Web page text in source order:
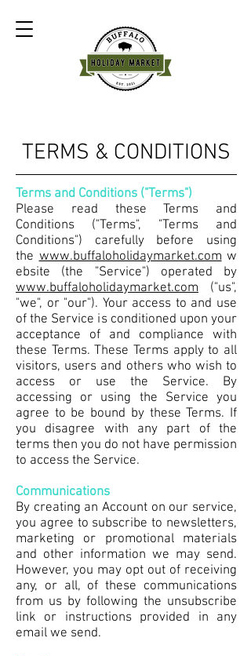
TERMS & CONDITIONS
Terms and Conditions ("Terms")
Please read these Terms and
Conditions ("Terms", "Terms and
Conditions") carefully before using
thewww.buffaloholidaymarket.comw
ebsite (the "Service") operated by
www.buffaloholidaymarket.com ("us",
"we", or "our"). Your access to and use
of the Service is conditioned upon your
acceptance of and compliance with
these Terms. These Terms apply to all
visitors, users and others who wish to
access or use the Service. By
accessing or using the Service you
agree to be bound by these Terms. If
you disagree with any part of the
terms then you do not have permission
to access the Service.
Communications
By creating an Account on our service,
you agree to subscribe to newsletters,
marketing or promotional materials
and other information we may send.
However, you may opt out of receiving
any, or all, of these communications
from us by following the unsubscribe
link or instructions provided in any
email we send.